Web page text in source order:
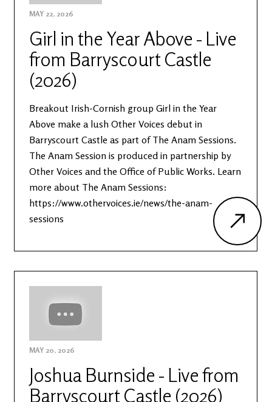
MAY 22, 2026
Girl in the Year Above - Live
from Barryscourt Castle
(2026)
Breakout Irish-Cornish group Girl in the Year
Above make a lush Other Voices debut in
Barryscourt Castle as part of The Anam Sessions.
The Anam Session is produced in partnership by
Other Voices and the Office of Public Works. Learn
more about The Anam Sessions:
https://www.othervoices.ie/news/the-anam-
sessions
MAY 20, 2026
Joshua Burnside - Live from
Barryscourt Castle (2026)